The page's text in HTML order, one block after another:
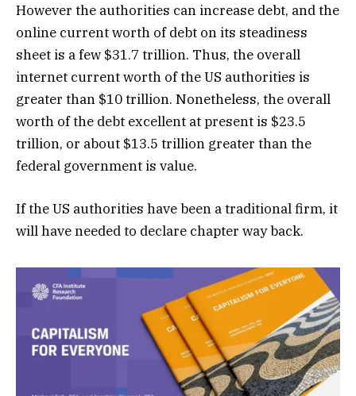
However the authorities can increase debt, and the
online current worth of debt on its steadiness
sheet is a few $31.7 trillion. Thus, the overall
internet current worth of the US authorities is
greater than $10 trillion. Nonetheless, the overall
worth of the debt excellent at present is $23.5
trillion, or about $13.5 trillion greater than the
federal government is value.
If the US authorities have been a traditional firm, it
will have needed to declare chapter way back.